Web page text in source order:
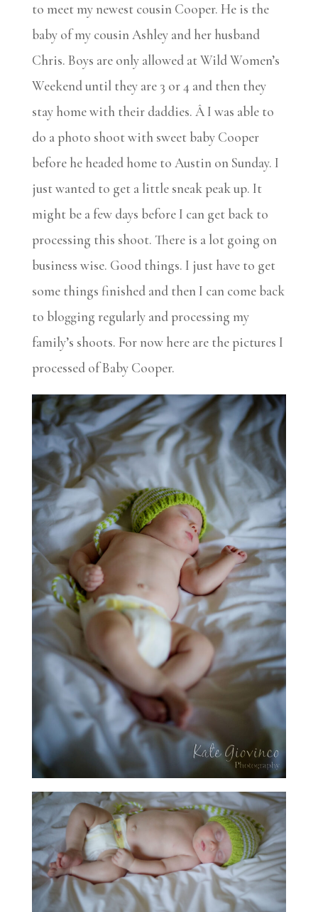
to meet my newest cousin Cooper. He is the
baby of my cousin Ashley and her husband
Chris. Boys are only allowed at Wild Women’s
Weekend until they are 3 or 4 and then they
stay home with their daddies. Â I was able to
do a photo shoot with sweet baby Cooper
before he headed home to Austin on Sunday. I
just wanted to get a little sneak peak up. It
might be a few days before I can get back to
processing this shoot. There is a lot going on
business wise. Good things. I just have to get
some things finished and then I can come back
to blogging regularly and processing my
family’s shoots. For now here are the pictures I
processed of Baby Cooper.